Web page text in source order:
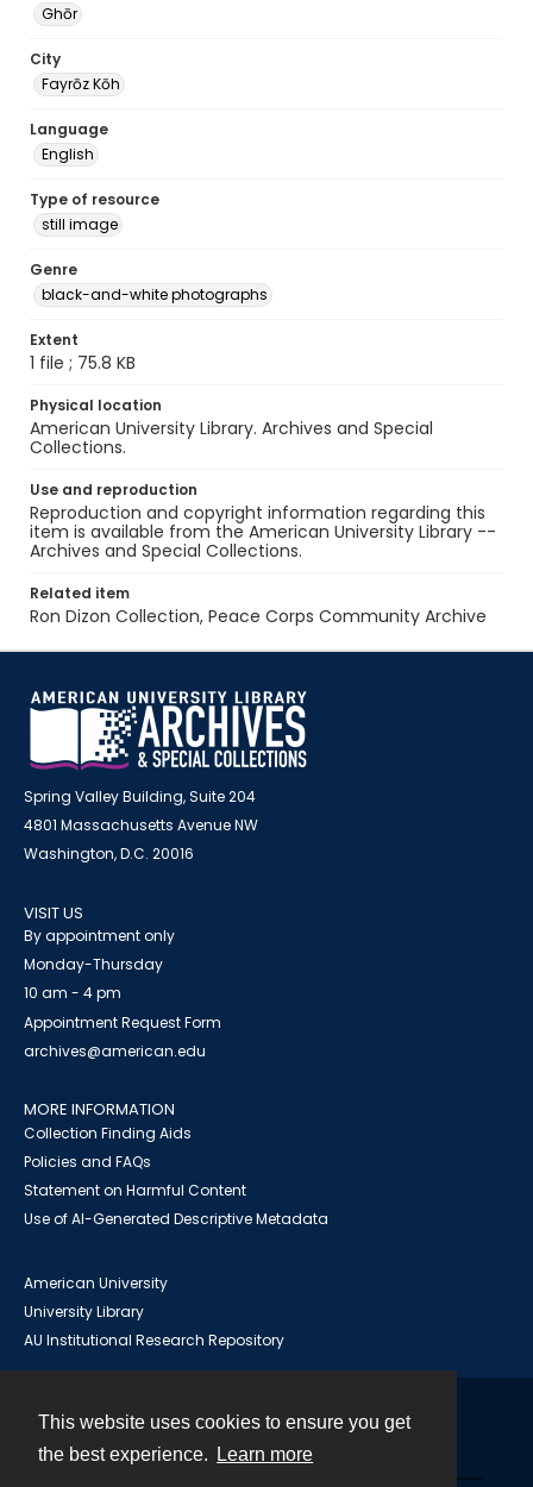
This website uses cookies to ensure you get
the best experience.
Learn more
Ghōr
City
Fayrōz Kōh
Language
English
Type of resource
still image
Genre
black-and-white photographs
Extent
1 file ; 75.8 KB
Physical location
American University Library. Archives and Special
Collections.
Use and reproduction
Reproduction and copyright information regarding this
item is available from the American University Library --
Archives and Special Collections.
Related item
Ron Dizon Collection, Peace Corps Community Archive
Spring Valley Building, Suite 204
4801 Massachusetts Avenue NW
Washington, D.C. 20016
VISIT US
By appointment only
Monday-Thursday
10 am - 4 pm
Appointment Request Form
archives@american.edu
MORE INFORMATION
Collection Finding Aids
Policies and FAQs
Statement on Harmful Content
Use of AI-Generated Descriptive Metadata
American University
University Library
AU Institutional Research Repository